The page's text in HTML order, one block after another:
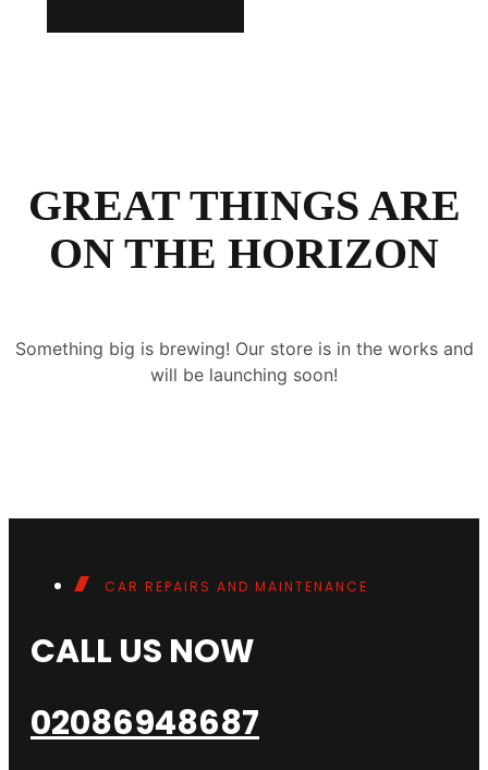
GREAT THINGS ARE
ON THE HORIZON
Something big is brewing! Our store is in the works and
will be launching soon!
CAR REPAIRS AND MAINTENANCE
CALL US NOW
02086948687